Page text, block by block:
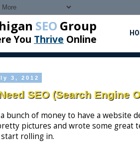
SEO Group
You Thrive Online
3, 2012
SEO (Search Engine
bunch of money to have a website
pictures and wrote some great
rolling in.